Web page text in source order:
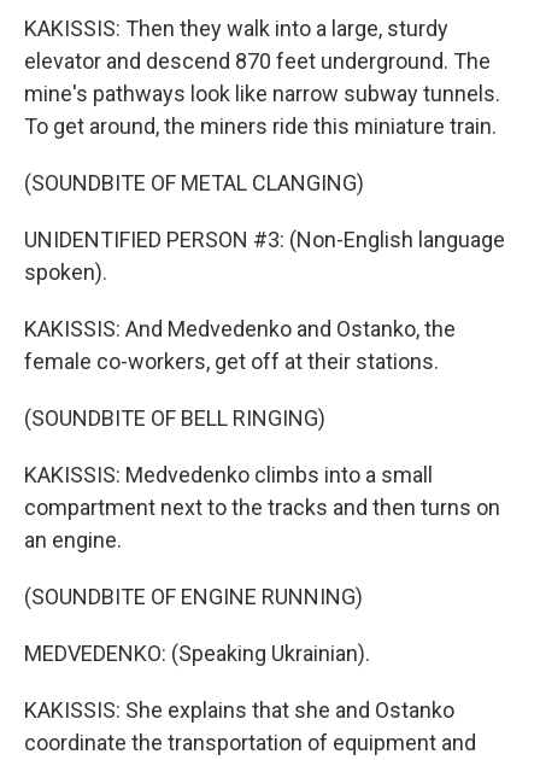
KAKISSIS: Then they walk into a large, sturdy
elevator and descend 870 feet underground. The
mine's pathways look like narrow subway tunnels.
To get around, the miners ride this miniature train.
(SOUNDBITE OF METAL CLANGING)
UNIDENTIFIED PERSON #3: (Non-English language
spoken).
KAKISSIS: And Medvedenko and Ostanko, the
female co-workers, get off at their stations.
(SOUNDBITE OF BELL RINGING)
KAKISSIS: Medvedenko climbs into a small
compartment next to the tracks and then turns on
an engine.
(SOUNDBITE OF ENGINE RUNNING)
MEDVEDENKO: (Speaking Ukrainian).
KAKISSIS: She explains that she and Ostanko
coordinate the transportation of equipment and